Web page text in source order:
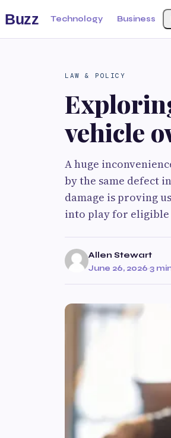
Technology Business
LAW & POLICY
vehicle
A huge
by the same defect
damage is proving
into play for eligible
Allen Stewart
June 26, 2026·3